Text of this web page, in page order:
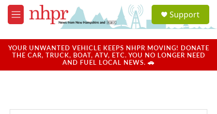
Skip to main content
M
e
u
a
u
Support
YOUR UNWANTED VEHICLE KEEPS NHPR MOVING! DONATE
THE CAR, TRUCK, BOAT, ATV, ETC. YOU NO LONGER NEED
AND FUEL LOCAL NEWS. 🚗